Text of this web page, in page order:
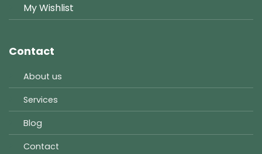
My Wishlist
Contact
About us
Services
Blog
Contact